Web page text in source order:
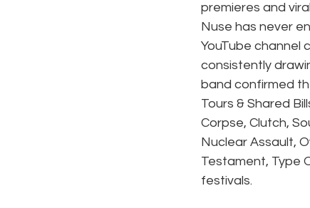
premieres and
Nuse has never
YouTube
consistently
band confirmed
Tours & Shared
Corpse, Clutch,
Nuclear Assault,
Testament, Type
festivals.